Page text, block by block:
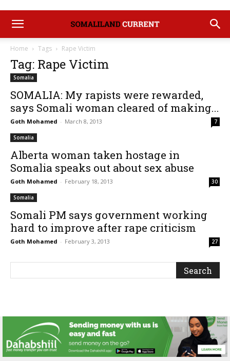
Home Tags Rape Victim
Tag: Rape Victim
Somalia
SOMALIA: My rapists were rewarded,
says Somali woman cleared of making...
Goth Mohamed - March 8, 2013 7
Somalia
Alberta woman taken hostage in
Somalia speaks out about sex abuse
Goth Mohamed - February 18, 2013 30
Somalia
Somali PM says government working
hard to improve after rape criticism
Goth Mohamed - February 3, 2013 27